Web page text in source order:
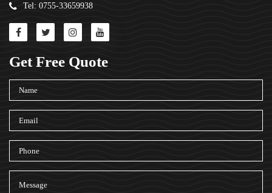
Tel: 0755-33659938
Get Free Quote